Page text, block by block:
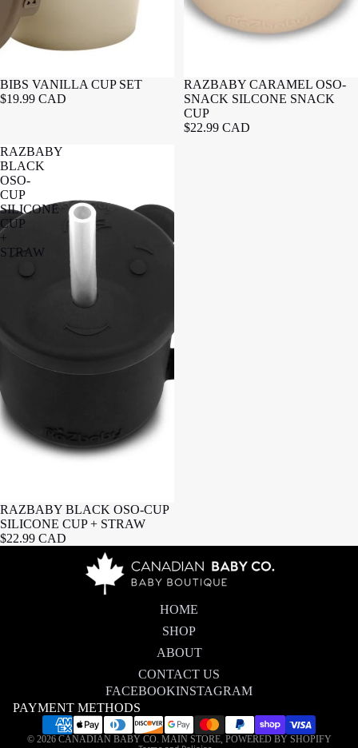
BIBS VANILLA CUP SET
$19.99 CAD
RAZBABY CARAMEL OSO-
SNACK SILCONE SNACK
CUP
$22.99 CAD
RAZBABY
BLACK
OSO-
CUP
SILICONE
CUP
+
STRAW
RAZBABY BLACK OSO-CUP
SILICONE CUP + STRAW
$22.99 CAD
HOME
SHOP
ABOUT
CONTACT US
FACEBOOKINSTAGRAM
PAYMENT METHODS
© 2026 CANADIAN BABY CO. MAIN STORE, POWERED BY SHOPIFY
Privacy policy